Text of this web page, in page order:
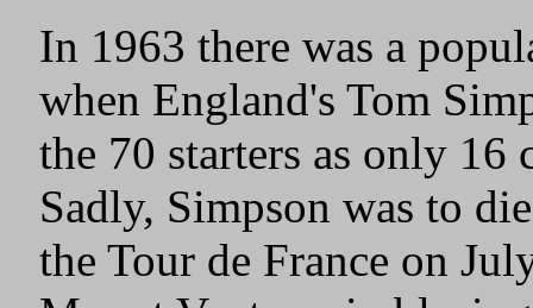
In 1963 there was a
when England's Tom
the 70 starters as only
Sadly, Simpson was to
the Tour de France on